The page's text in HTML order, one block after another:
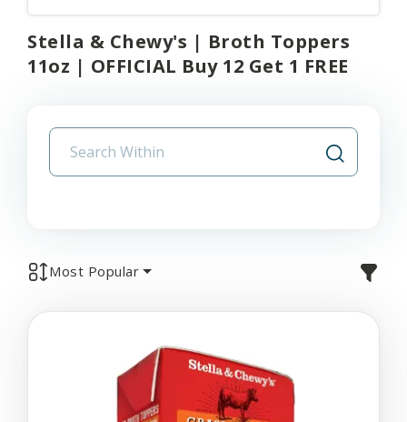
Stella & Chewy's | Broth Toppers
11oz | OFFICIAL Buy 12 Get 1 FREE
Most Popular